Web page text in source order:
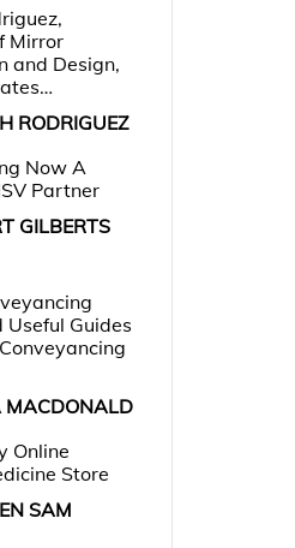
Mirror
and Design,
RODRIGUEZ
Now A
Partner
GILBERTS
Useful Guides
MACDONALD
Online
Store
SAM